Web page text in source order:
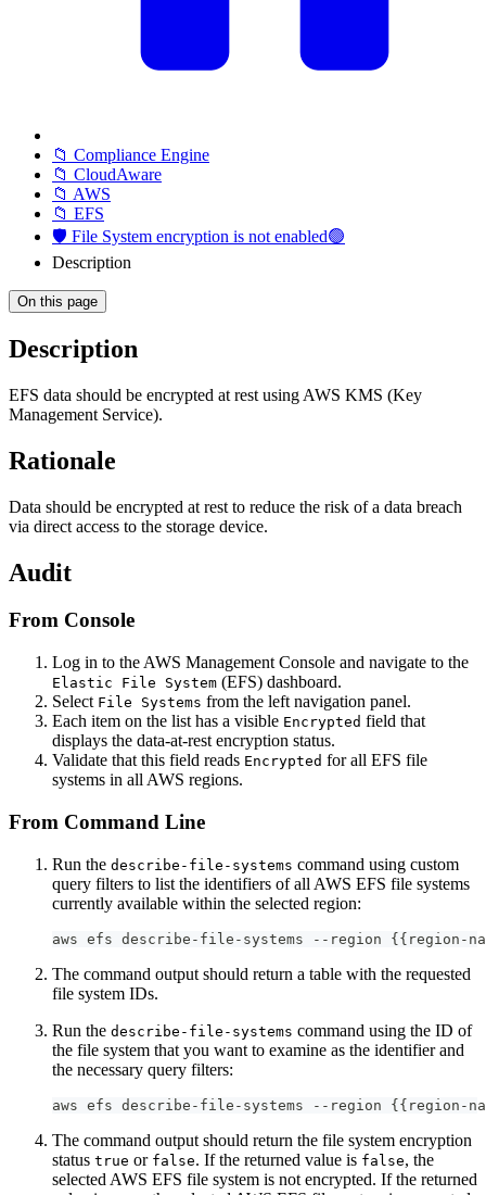
📁 Compliance Engine
📁 CloudAware
📁 AWS
📁 EFS
🛡️ File System encryption is not enabled🟢
Description
On this page
Description
EFS data should be encrypted at rest using AWS KMS (Key
Management Service).
Rationale
Data should be encrypted at rest to reduce the risk of a data breach
via direct access to the storage device.
Audit
From Console
Log in to the AWS Management Console and navigate to the
Elastic File System (EFS) dashboard.
Select File Systems from the left navigation panel.
Each item on the list has a visible Encrypted field that
displays the data-at-rest encryption status.
Validate that this field reads Encrypted for all EFS file
systems in all AWS regions.
From Command Line
Run the describe-file-systems command using custom
query filters to list the identifiers of all AWS EFS file systems
currently available within the selected region:
aws efs describe-file-systems --region {{region-
The command output should return a table with the requested
file system IDs.
Run the describe-file-systems command using the ID of
the file system that you want to examine as the identifier and
the necessary query filters:
aws efs describe-file-systems --region
The command output should return the file system encryption
status true or false. If the returned value is false, the
selected AWS EFS file system is not encrypted. If the returned